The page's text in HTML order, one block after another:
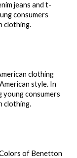
jeans and t-
consumers
clothing.
clothing
style. In
young consumers
clothing.
of Benetton